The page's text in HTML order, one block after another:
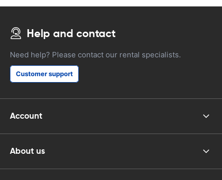
Help and contact
Need help? Please contact our rental specialists.
Customer support
Account
About us